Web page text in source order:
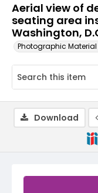
Aerial view of
seating area
Washington,
Photographic Material
Download